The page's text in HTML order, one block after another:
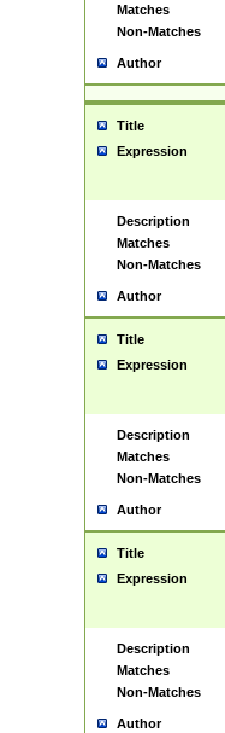
Matches
Non-Matches
Author
Title
Expression
Description
Matches
Non-Matches
Author
Title
Expression
Description
Matches
Non-Matches
Author
Title
Expression
Description
Matches
Non-Matches
Author